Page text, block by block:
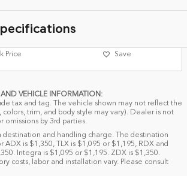
Price Save
VEHICLE INFORMATION:
tax and tag. The vehicle shown may not reflect the
trim, and body style may vary). Dealer is not
omissions by 3rd parties.
destination and handling charge. The destination
ADX is $1,350, TLX is $1,095 or $1,195, RDX and
Integra is $1,095 or $1,195. ZDX is $1,350.
costs, labor and installation vary. Please consult